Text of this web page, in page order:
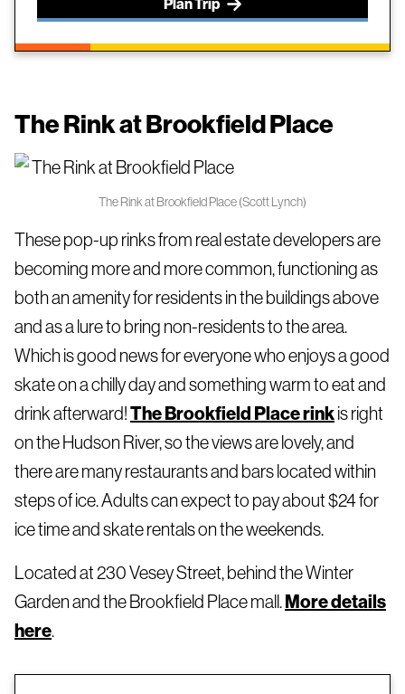
Plan Trip
The Rink at Brookfield Place
The Rink at Brookfield Place (Scott Lynch)
These pop-up rinks from real estate developers are
becoming more and more common, functioning as
both an amenity for residents in the buildings above
and as a lure to bring non-residents to the area.
Which is good news for everyone who enjoys a good
skate on a chilly day and something warm to eat and
drink afterward!The Brookfield Place rinkis right
on the Hudson River, so the views are lovely, and
there are many restaurants and bars located within
steps of ice. Adults can expect to pay about $24 for
ice time and skate rentals on the weekends.
Located at 230 Vesey Street, behind the Winter
Garden and the Brookfield Place mall.More details
here.